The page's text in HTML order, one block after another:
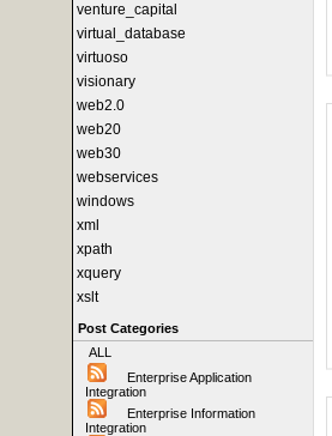
venture_capital
virtual_database
virtuoso
visionary
web2.0
web20
web30
webservices
windows
xml
xpath
xquery
xslt
Post Categories
ALL
Enterprise Application
Integration
Enterprise Information
Integration